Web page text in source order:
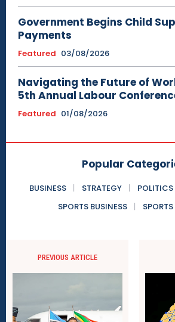
Government Begins Child
Payments
Featured 03/08/2026
Navigating the Future of
5th Annual Labour
Featured 01/08/2026
Popular
BUSINESS STRATEGY POLITICS
SPORTS BUSINESS
SPORTS
PREVIOUS ARTICLE